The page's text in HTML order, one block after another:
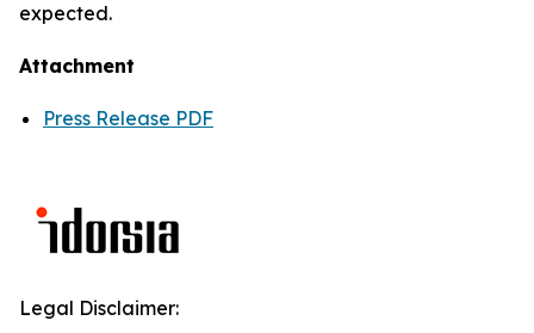
expected.
Attachment
Press Release PDF
Legal Disclaimer: